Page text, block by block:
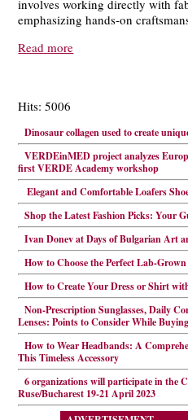
involves working directly with
emphasizing hands-on
Read more
Hits: 5006
Dinosaur collagen used to create
VERDEinMED project analyzes
first VERDE Academy workshop
Elegant and Comfortable Loafers
Shop the Latest Fashion Picks: Your
Ivan Donev at Days of Bulgarian Art
How to Choose the Perfect Lab-
How to Create Your Dress or Shirt
Non-Prescription Sunglasses, Daily
Lenses: Points to Consider While Buying
How to Wear Headbands: A
This Timeless Accessory
6 organizations will participate in the
Ruse/Bucharest 19-21 April 2023